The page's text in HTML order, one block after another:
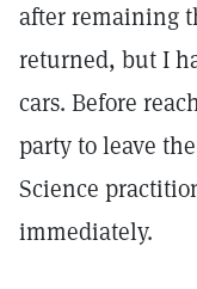
after remaining
returned, but I
cars. Before
party to leave
Science
immediately.